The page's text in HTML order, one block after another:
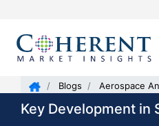
Blogs Aerospace
Key Development in